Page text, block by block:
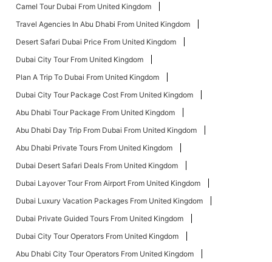
Camel Tour Dubai From United Kingdom
Travel Agencies In Abu Dhabi From United Kingdom
Desert Safari Dubai Price From United Kingdom
Dubai City Tour From United Kingdom
Plan A Trip To Dubai From United Kingdom
Dubai City Tour Package Cost From United Kingdom
Abu Dhabi Tour Package From United Kingdom
Abu Dhabi Day Trip From Dubai From United Kingdom
Abu Dhabi Private Tours From United Kingdom
Dubai Desert Safari Deals From United Kingdom
Dubai Layover Tour From Airport From United Kingdom
Dubai Luxury Vacation Packages From United Kingdom
Dubai Private Guided Tours From United Kingdom
Dubai City Tour Operators From United Kingdom
Abu Dhabi City Tour Operators From United Kingdom